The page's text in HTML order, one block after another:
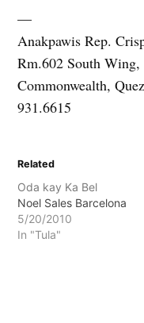
—
Anakpawis Rep.
Rm.602 South Wing,
Commonwealth,
931.6615
Related
Oda kay Ka Bel
Noel Sales Barcelona
5/20/2010
In "Tula"